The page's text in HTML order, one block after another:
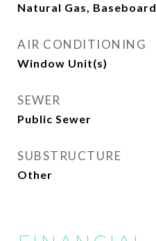
Natural Gas, Baseboard
AIR CONDITIONING
Window Unit(s)
SEWER
Public Sewer
SUBSTRUCTURE
Other